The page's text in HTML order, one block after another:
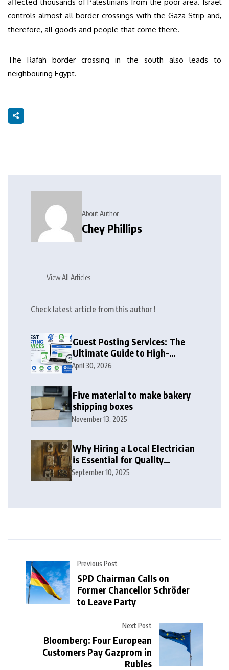
controls almost all border crossings with the Gaza Strip and,
therefore, all goods and people that come there.
The Rafah border crossing in the south also leads to
neighbouring Egypt.
About Author
Chey Phillips
View All Articles
Check latest article from this author !
Guest Posting Services: The
Ultimate Guide to High-
Authority Link Building in
April 30, 2026
Five material to make bakery
shipping boxes
November 13, 2025
Why Hiring a Local Electrician
is Essential for Quality
Electrical Services in London
September 10, 2025
Previous Post
SPD Chairman Calls on
Former Chancellor Schröder
to Leave Party
Next Post
Bloomberg: Four European
Customers Pay Gazprom in
Rubles